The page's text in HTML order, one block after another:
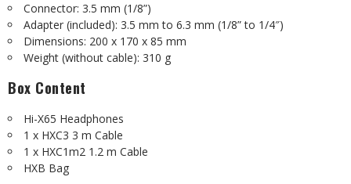
Connector: 3.5 mm (1/8”)
Adapter (included): 3.5 mm to 6.3 mm (1/8” to 1/4″)
Dimensions: 200 x 170 x 85 mm
Weight (without cable): 310 g
Box Content
Hi-X65 Headphones
1 x HXC3 3 m Cable
1 x HXC1m2 1.2 m Cable
HXB Bag